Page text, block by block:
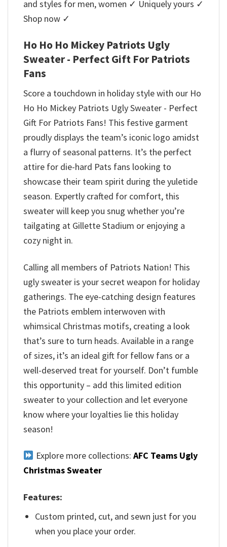
and styles for men, women ✓ Uniquely yours ✓
Shop now ✓
Ho Ho Ho Mickey Patriots Ugly
Sweater - Perfect Gift For Patriots
Fans
Score a touchdown in holiday style with our Ho
Ho Ho Mickey Patriots Ugly Sweater - Perfect
Gift For Patriots Fans! This festive garment
proudly displays the team’s iconic logo amidst
a flurry of seasonal patterns. It’s the perfect
attire for die-hard Pats fans looking to
showcase their team spirit during the yuletide
season. Expertly crafted for comfort, this
sweater will keep you snug whether you’re
tailgating at Gillette Stadium or enjoying a
cozy night in.
Calling all members of Patriots Nation! This
ugly sweater is your secret weapon for holiday
gatherings. The eye-catching design features
the Patriots emblem interwoven with
whimsical Christmas motifs, creating a look
that’s sure to turn heads. Available in a range
of sizes, it’s an ideal gift for fellow fans or a
well-deserved treat for yourself. Don’t fumble
this opportunity – add this limited edition
sweater to your collection and let everyone
know where your loyalties lie this holiday
season!
Explore more collections: AFC Teams Ugly
Christmas Sweater
Features:
Custom printed, cut, and sewn just for you
when you place your order.